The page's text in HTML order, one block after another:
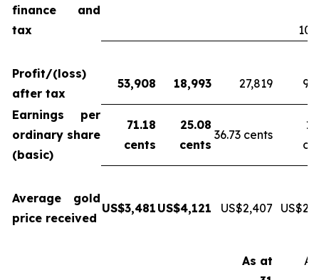
finance and
tax
Profit/(loss)
after tax
53,908 18,993 27,819
Earnings per
ordinary share
(basic)
71.18
cents
25.08
cents
36.73 cents
Average gold
price received
US$3,481 US$4,121 US$2,407
As at